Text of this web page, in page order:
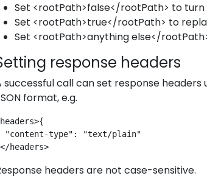
Set <rootPath>false</rootPath> to
Set <rootPath>true</rootPath> to
Set <rootPath>anything else</
response headers
successful call can set response
format, e.g.
"content-type": "text/plain"
headers>
headers are not case-sensitive.